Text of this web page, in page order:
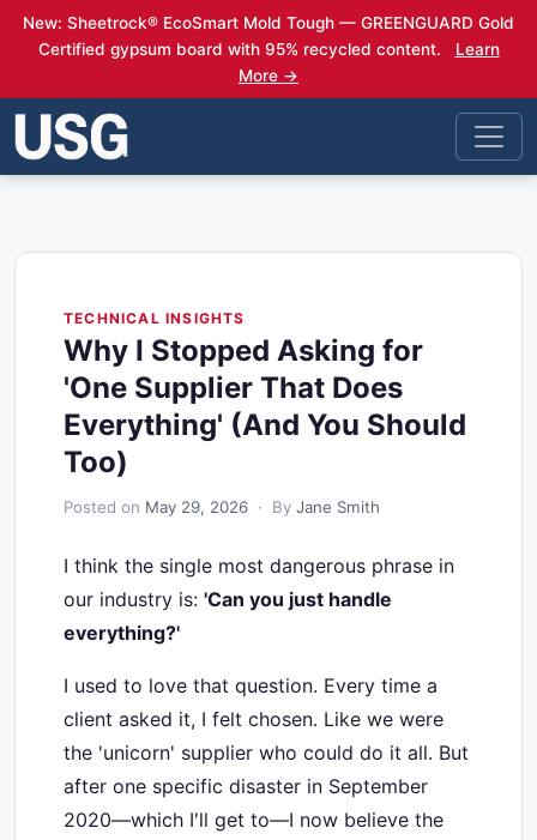
New: Sheetrock® EcoSmart Mold Tough — GREENGUARD Gold
Certified gypsum board with 95% recycled content.
Learn
More →
TECHNICAL INSIGHTS
Why I Stopped Asking for
'One Supplier That Does
Everything' (And You Should
Too)
Posted on May 29, 2026 · By Jane Smith
I think the single most dangerous phrase in
our industry is: 'Can you just handle
everything?'
I used to love that question. Every time a
client asked it, I felt chosen. Like we were
the 'unicorn' supplier who could do it all. But
after one specific disaster in September
2020—which I'll get to—I now believe the